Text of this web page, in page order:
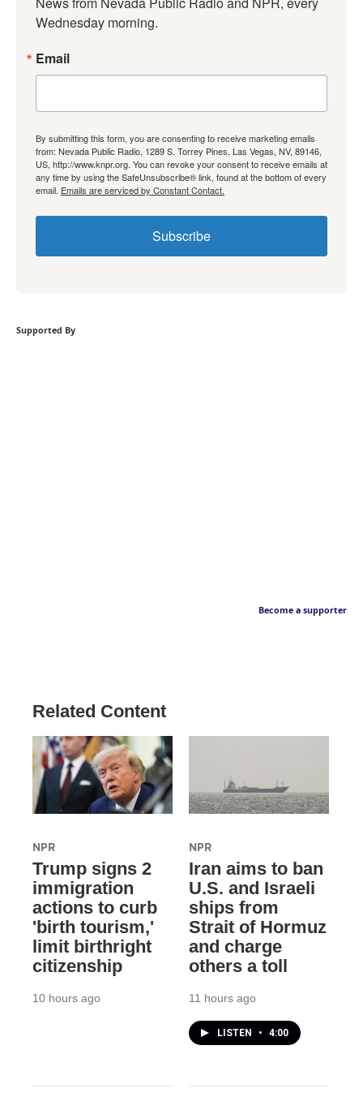
Wednesday morning.
Email
By submitting this form, you are consenting to receive marketing emails
from: Nevada Public Radio, 1289 S. Torrey Pines, Las Vegas, NV, 89146,
US, http://www.knpr.org. You can revoke your consent to receive emails at
any time by using the SafeUnsubscribe® link, found at the bottom of every
email. Emails are serviced by Constant Contact.
Subscribe
Supported By
Become a supporter
Related Content
NPR
Trump signs 2
immigration
actions to curb
'birth tourism,'
limit birthright
citizenship
10 hours ago
NPR
Iran aims to ban
U.S. and Israeli
ships from
Strait of Hormuz
and charge
others a toll
11 hours ago
LISTEN • 4:00